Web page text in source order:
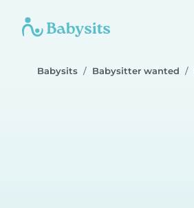
Babysits Babysitter wanted